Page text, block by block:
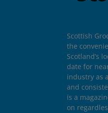
Scottish
the
Scotland’s
date for
industry as
and
is a
on